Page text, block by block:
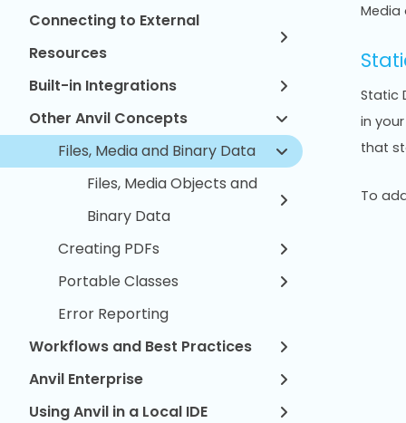
Connecting to External
Resources
Built-in Integrations
Other Anvil Concepts
Files, Media and Binary Data
Files, Media Objects and
Binary Data
Creating PDFs
Portable Classes
Error Reporting
Workflows and Best Practices
Anvil Enterprise
Using Anvil in a Local IDE
Media
Static
in
that
To